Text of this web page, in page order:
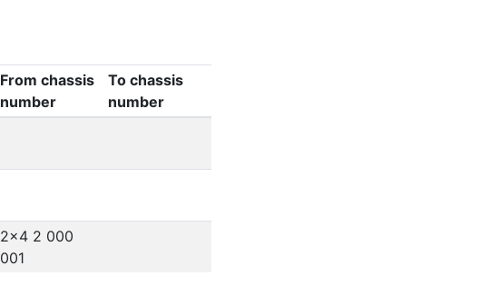
From chassis
number
To chassis
number
2x4 2 000
001